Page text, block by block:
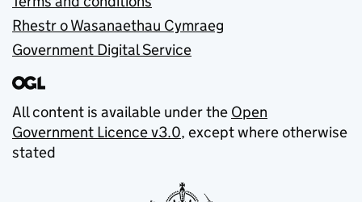
Rhestr o Wasanaethau Cymraeg
Government Digital Service
All content is available under the Open
Government Licence v3.0, except where otherwise
stated